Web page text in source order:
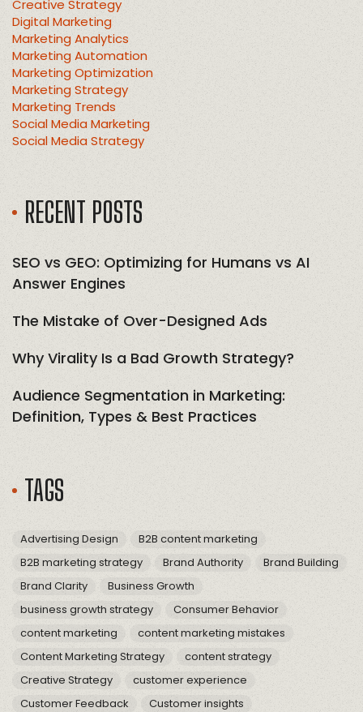
Creative Strategy
Digital Marketing
Marketing Analytics
Marketing Automation
Marketing Optimization
Marketing Strategy
Marketing Trends
Social Media Marketing
Social Media Strategy
RECENT POSTS
SEO vs GEO: Optimizing for Humans vs AI
Answer Engines
The Mistake of Over-Designed Ads
Why Virality Is a Bad Growth Strategy?
Audience Segmentation in Marketing:
Definition, Types & Best Practices
TAGS
Advertising Design
B2B content marketing
B2B marketing strategy
Brand Authority
Brand Building
Brand Clarity
Business Growth
business growth strategy
Consumer Behavior
content marketing
content marketing mistakes
Content Marketing Strategy
content strategy
Creative Strategy
customer experience
Customer Feedback
Customer insights